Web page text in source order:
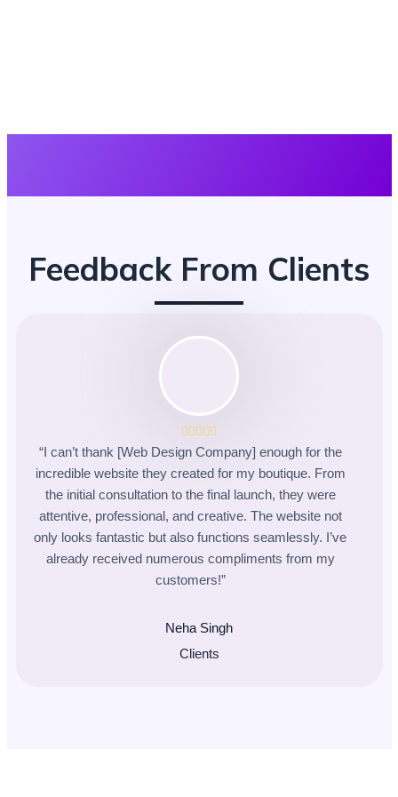
Feedback From Clients
“I can’t thank [Web Design Company] enough for the
incredible website they created for my boutique. From
the initial consultation to the final launch, they were
attentive, professional, and creative. The website not
only looks fantastic but also functions seamlessly. I’ve
already received numerous compliments from my
customers!”
Neha Singh
Clients